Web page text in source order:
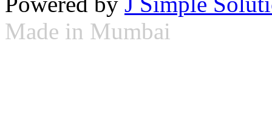
Made in Mumbai